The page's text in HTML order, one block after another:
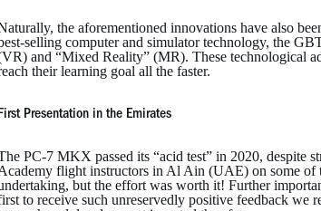
the aforementioned innovations have also
selling computer and simulator technology, the
and “Mixed Reality” (MR). These technological
their learning goal all the faster.
Presentation in the Emirates
PC-7 MKX passed its “acid test” in 2020, despite
flight instructors in Al Ain (UAE) on some of
but the effort was worth it! Further
to receive such unreservedly positive feedback we